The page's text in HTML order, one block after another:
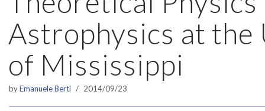
Astrophysics at
of Mississippi
byEmanuele Berti 2014/09/23